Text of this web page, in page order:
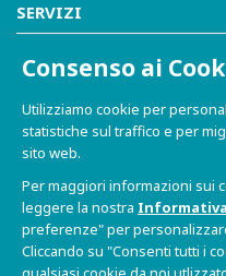
SERVIZI
RISORSE
SHOP
Consenso ai
Utilizziamo cookie per
statistiche sul traffico e per
sito web.
Per maggiori informazioni sui
leggere la nostra
preferenze" per
Cliccando su "Consenti tutti i